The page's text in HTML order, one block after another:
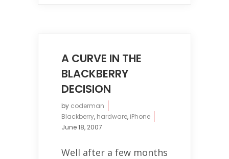
A CURVE IN THE
BLACKBERRY
DECISION
by coderman
Blackberry, hardware, iPhone
June 18, 2007
Well after a few months